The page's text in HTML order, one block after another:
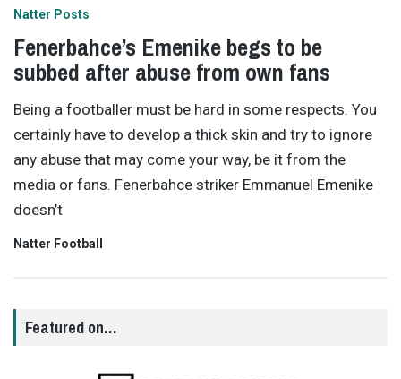
OF
THE
GAME
Natter Posts
Fenerbahce’s Emenike begs to be
subbed after abuse from own fans
Being a footballer must be hard in some respects. You
certainly have to develop a thick skin and try to ignore
any abuse that may come your way, be it from the
media or fans. Fenerbahce striker Emmanuel Emenike
doesn’t
Natter Football
Featured on…